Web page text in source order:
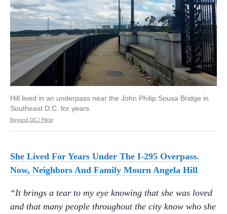
Hill lived in an underpass near the John Philip Sousa Bridge in
Southeast D.C. for years.
Beyond DC / Flickr
She Lived For Years Under The I-295 Overpass.
Now, Neighbors And Family Mourn Angela Hill
“It brings a tear to my eye knowing that she was loved
and that many people throughout the city know who she